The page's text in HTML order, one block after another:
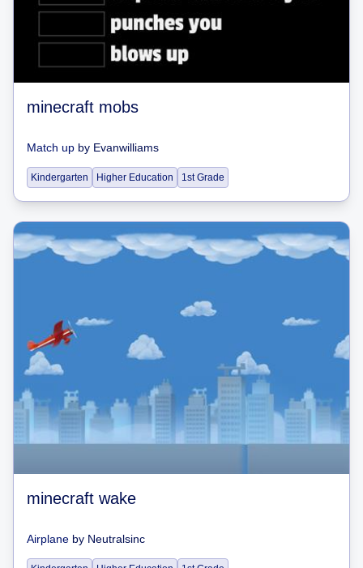
minecraft mobs
Match up by Evanwilliams
Kindergarten Higher Education 1st Grade
minecraft wake
Airplane by Neutralsinc